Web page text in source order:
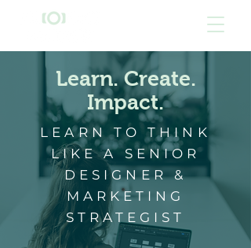
Learn. Create.
Impact.
LEARN TO THINK
LIKE A SENIOR
DESIGNER &
MARKETING
STRATEGIST